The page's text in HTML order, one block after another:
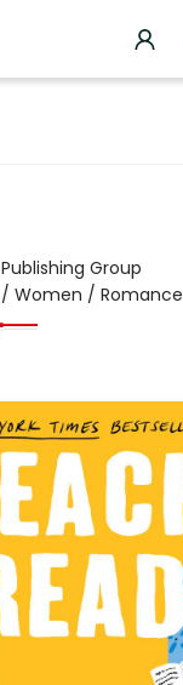
Group
Women / Romance